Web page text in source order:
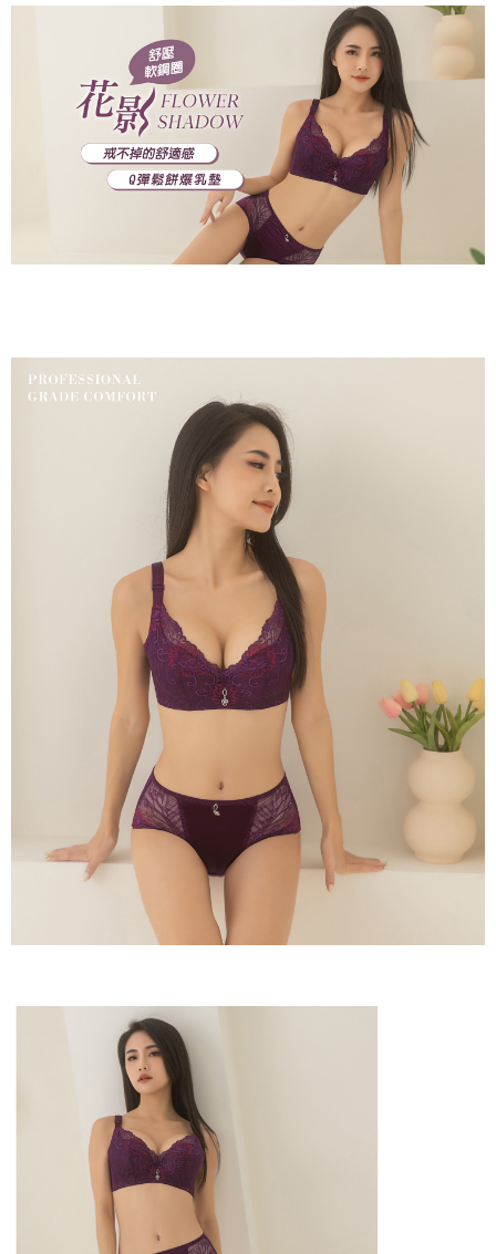
1. This service is provided by Taiwan Mobile Co., Ltd. (the “Company”),
allowing customers to purchase goods or services through this service at
the time of transaction. The receivables from the purchase or installment
payments are transferred by the merchant to the Company, and customers
shall make payments according to the agreement using the Company’s
billing system.
2. In order to fulfill the contractual relationship established by consenting
to use OP Pay Later, the merchant will provide your personal information
(including your name, phone number, or address) to the Company for the
purposes of collecting, processing, and using the data required for
installment billing, including verification, validation, and correction.
3. For the full terms of service, please refer to the following link:
https://oppay.tw/userRule
completing the checkout process. However, if you wish to cancel the
order, please contact the store where you made the purchase. Orders
canceled without the store's consent will still be considered valid, and you
will be required to settle the payment through AFTEE Buy Now Pay Later.
※ The status of the transaction and payment should be based on the
information displayed on the "AFTEE Buy Now Pay Later" checkout page.
If you have any questions regarding the payment status or refund
requests after payment, please contact the "AFTEE Buy Now Pay Later
Customer Support Center" at
https://netprotections.freshdesk.com/support/home
When using the "AFTEE Buy Now Pay Later" service provided by Net
Protections Inc., you may need to provide personal information within the
parent before using "AFTEE Buy Now Pay Later." The company will not be
responsible for any losses incurred without proper consent.
When using "AFTEE Buy Now Pay Later," the credit limit will be
determined based on individual account conditions and subject to real-
time review by the company. If there is still an insufficient credit limit, users
may be requested to undergo identity verification based on the review
Registering multiple accounts or using others' information for registration
is strictly prohibited. In case of malicious use, Net Protections Inc.
reserves the right to suspend the user's credit limit and take legal action.
NT$80/order | Free shipping on orders of NT$799 or more
NT$80/order | Free shipping on orders of NT$799 or more
付款後7-11取貨
NT$80/order | Free shipping on orders of NT$799 or more
NT$120/order